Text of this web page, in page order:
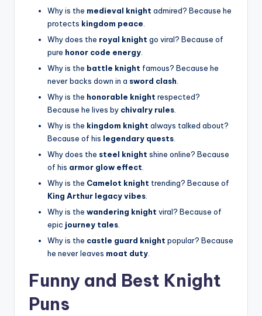
Why is the medieval knight admired? Because he
protects kingdom peace
Why does the royal knight go viral? Because of
pure honor code energy
Why is the battle knight famous? Because he
never backs down in a sword clash
Why is the honorable knight respected?
Because he lives by chivalry rules
Why is the kingdom knight always talked about?
Because of his legendary quests
Why does the steel knight shine online? Because
of his armor glow effect
Why is the Camelot knight trending? Because of
King Arthur legacy vibes
Why is the wandering knight viral? Because of
epic journey tales.
Why is the castle guard knight popular? Because
he never leaves moat duty.
Funny and Best Knight
Puns